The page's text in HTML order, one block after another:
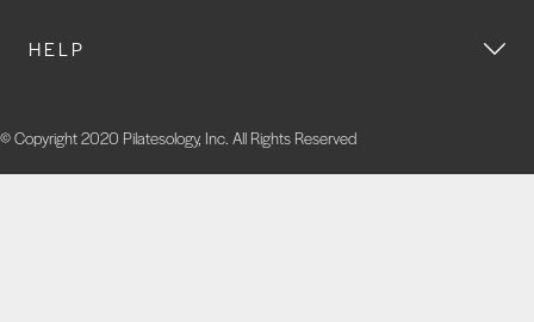
HELP
© Copyright 2020 Pilatesology, Inc. All Rights Reserved